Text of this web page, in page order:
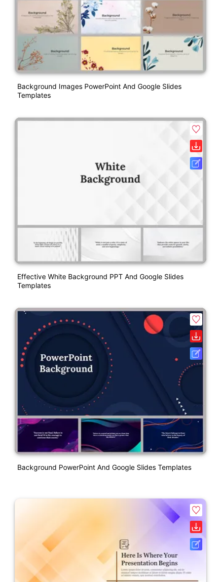
Background Images PowerPoint And Google Slides
Templates
Effective White Background PPT And Google Slides
Templates
Background PowerPoint And Google Slides Templates